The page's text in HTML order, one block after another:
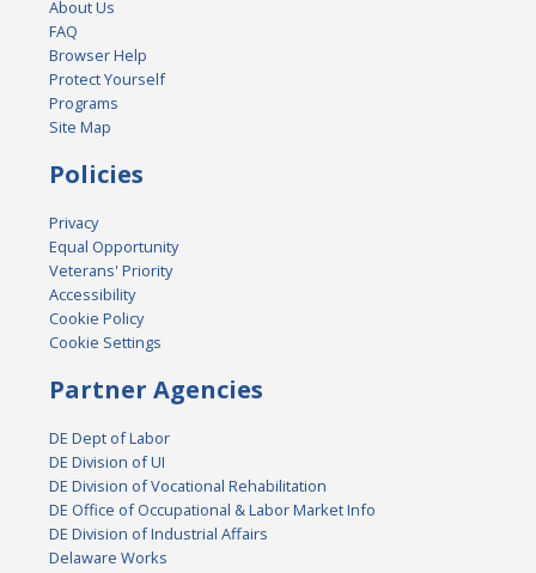
About Us
FAQ
Browser Help
Protect Yourself
Programs
Site Map
Policies
Privacy
Equal Opportunity
Veterans' Priority
Accessibility
Cookie Policy
Cookie Settings
Partner Agencies
DE Dept of Labor
DE Division of UI
DE Division of Vocational Rehabilitation
DE Office of Occupational & Labor Market Info
DE Division of Industrial Affairs
Delaware Works